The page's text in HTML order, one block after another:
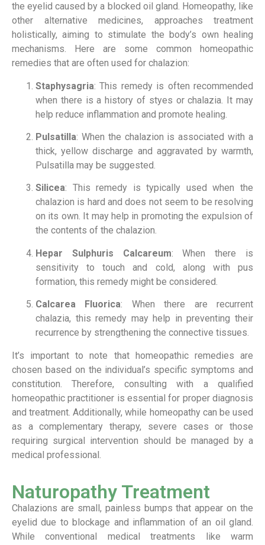
the eyelid caused by a blocked oil gland. Homeopathy, like
other alternative medicines, approaches treatment
holistically, aiming to stimulate the body’s own healing
mechanisms. Here are some common homeopathic
remedies that are often used for chalazion:
Staphysagria: This remedy is often recommended
when there is a history of styes or chalazia. It may
help reduce inflammation and promote healing.
Pulsatilla: When the chalazion is associated with a
thick, yellow discharge and aggravated by warmth,
Pulsatilla may be suggested.
Silicea: This remedy is typically used when the
chalazion is hard and does not seem to be resolving
on its own. It may help in promoting the expulsion of
the contents of the chalazion.
Hepar Sulphuris Calcareum: When there is
sensitivity to touch and cold, along with pus
formation, this remedy might be considered.
Calcarea Fluorica: When there are recurrent
chalazia, this remedy may help in preventing their
recurrence by strengthening the connective tissues.
It’s important to note that homeopathic remedies are
chosen based on the individual’s specific symptoms and
constitution. Therefore, consulting with a qualified
homeopathic practitioner is essential for proper diagnosis
and treatment. Additionally, while homeopathy can be used
as a complementary therapy, severe cases or those
requiring surgical intervention should be managed by a
medical professional.
Naturopathy Treatment
Chalazions are small, painless bumps that appear on the
eyelid due to blockage and inflammation of an oil gland.
While conventional medical treatments like warm